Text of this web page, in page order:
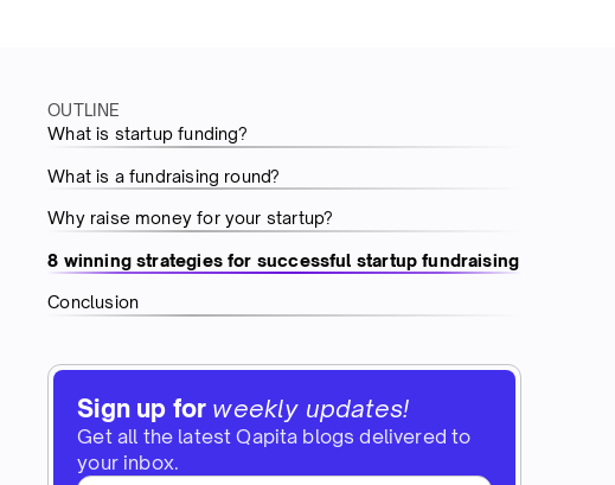
OUTLINE
What is startup funding?
What is a fundraising round?
Why raise money for your startup?
8 winning strategies for successful startup fundraising
Conclusion
Sign up for weekly updates!
Get all the latest Qapita blogs delivered to
your inbox.